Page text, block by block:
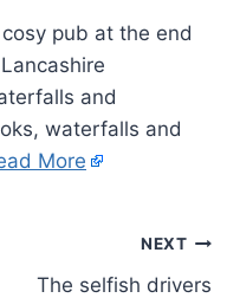
and
waterfalls and
More
NEXT
The selfish drivers